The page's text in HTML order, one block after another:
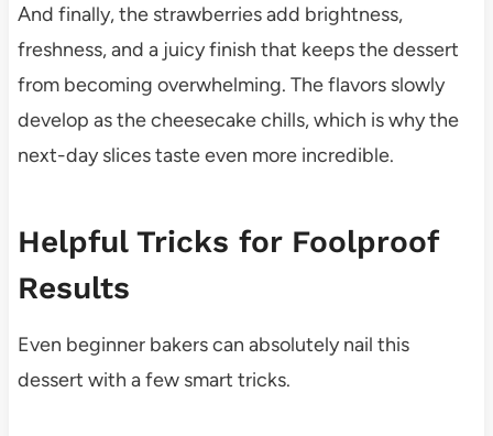
And finally, the strawberries add brightness,
freshness, and a juicy finish that keeps the dessert
from becoming overwhelming. The flavors slowly
develop as the cheesecake chills, which is why the
next-day slices taste even more incredible.
Helpful Tricks for Foolproof
Results
Even beginner bakers can absolutely nail this
dessert with a few smart tricks.